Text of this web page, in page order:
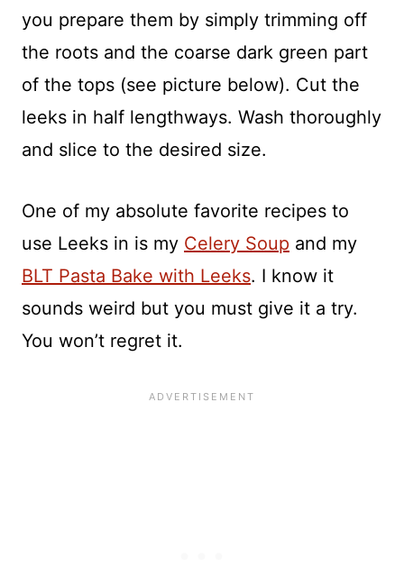
you prepare them by simply trimming off
the roots and the coarse dark green part
of the tops (see picture below). Cut the
leeks in half lengthways. Wash thoroughly
and slice to the desired size.
One of my absolute favorite recipes to
use Leeks in is my Celery Soup and my
BLT Pasta Bake with Leeks. I know it
sounds weird but you must give it a try.
You won’t regret it.